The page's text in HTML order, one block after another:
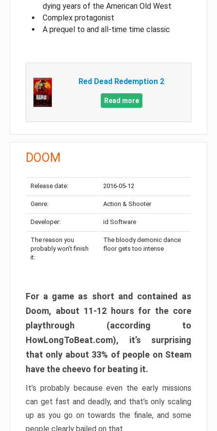
dying years of the American Old West
Complex protagonist
A prequel to and all-time time classic
Red Dead Redemption 2
Read more
DOOM
Release date: 2016-05-12
Genre: Action & Shooter
Developer: id Software
The reason you
probably won’t finish
it:
The bloody demonic dance
floor gets too intense
For a game as short and contained as
Doom, about 11-12 hours for the core
playthrough (according to
HowLongToBeat.com), it’s surprising
that only about 33% of people on Steam
have the cheevo for beating it.
It’s probably because even the early missions
can get fast and deadly, and that’s only scaling
up as you go on towards the finale, and some
people clearly bailed on that.